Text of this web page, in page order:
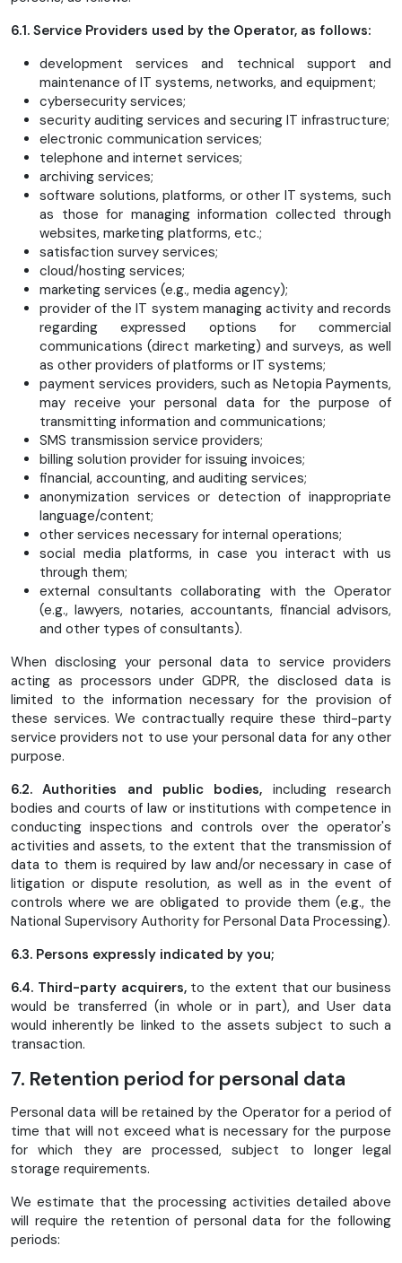
6.1. Service Providers used by the Operator, as follows:
development services and technical support and
maintenance of IT systems, networks, and equipment;
cybersecurity services;
security auditing services and securing IT infrastructure;
electronic communication services;
telephone and internet services;
archiving services;
software solutions, platforms, or other IT systems, such
as those for managing information collected through
websites, marketing platforms, etc.;
satisfaction survey services;
cloud/hosting services;
marketing services (e.g., media agency);
provider of the IT system managing activity and records
regarding expressed options for commercial
communications (direct marketing) and surveys, as well
as other providers of platforms or IT systems;
payment services providers, such as Netopia Payments,
may receive your personal data for the purpose of
transmitting information and communications;
SMS transmission service providers;
billing solution provider for issuing invoices;
financial, accounting, and auditing services;
anonymization services or detection of inappropriate
language/content;
other services necessary for internal operations;
social media platforms, in case you interact with us
through them;
external consultants collaborating with the Operator
(e.g., lawyers, notaries, accountants, financial advisors,
and other types of consultants).
When disclosing your personal data to service providers
acting as processors under GDPR, the disclosed data is
limited to the information necessary for the provision of
these services. We contractually require these third-party
service providers not to use your personal data for any other
purpose.
6.2. Authorities and public bodies, including research
bodies and courts of law or institutions with competence in
conducting inspections and controls over the operator's
activities and assets, to the extent that the transmission of
data to them is required by law and/or necessary in case of
litigation or dispute resolution, as well as in the event of
controls where we are obligated to provide them (e.g., the
National Supervisory Authority for Personal Data Processing).
6.3. Persons expressly indicated by you;
6.4. Third-party acquirers,to the extent that our business
would be transferred (in whole or in part), and User data
would inherently be linked to the assets subject to such a
transaction.
7. Retention period for personal data
Personal data will be retained by the Operator for a period of
time that will not exceed what is necessary for the purpose
for which they are processed, subject to longer legal
storage requirements.
We estimate that the processing activities detailed above
will require the retention of personal data for the following
periods: